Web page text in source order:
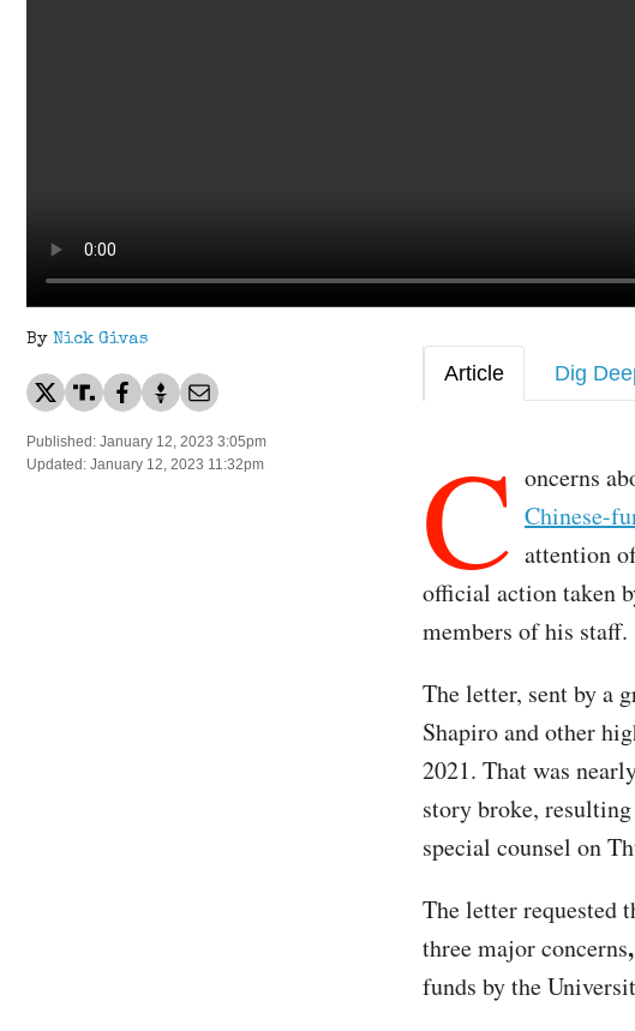
By Nick Givas
Published: January 12, 2023 3:05pm
Updated: January 12, 2023 11:32pm
Article Dig
C oncerns
Chinese-
attention
official action taken
members of his staff.
The letter, sent by a
Shapiro and other
2021. That was
story broke,
special counsel on
The letter requested
three major concerns,
funds by the